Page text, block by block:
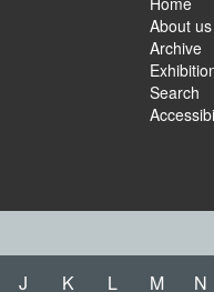
About us
Archive
Search
J K L M N